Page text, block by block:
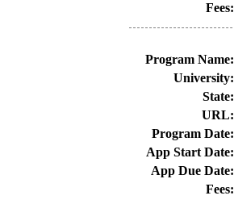
Fees:
Program Name:
University:
State:
URL:
Program Date:
App Start Date:
App Due Date:
Fees: